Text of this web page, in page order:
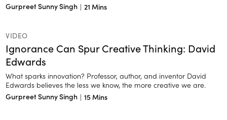
Gurpreet Sunny Singh | 21 Mins
VIDEO
Ignorance Can Spur Creative Thinking: David
Edwards
What sparks innovation? Professor, author, and inventor David
Edwards believes the less we know, the more creative we are.
Gurpreet Sunny Singh | 15 Mins